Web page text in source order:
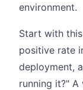
environment.
Start with
positive rate
deployment,
running it?"